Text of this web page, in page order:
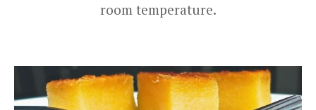
room temperature.